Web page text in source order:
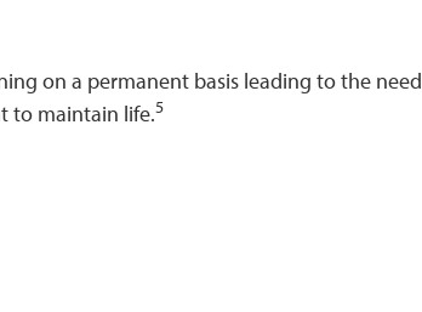
on a permanent basis leading to the need
to maintain life.5